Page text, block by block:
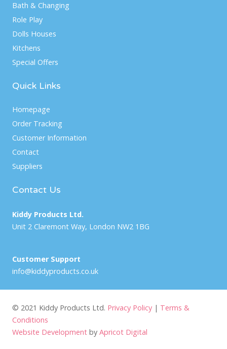
Bath & Changing
Role Play
Dolls Houses
Kitchens
Special Offers
Quick Links
Homepage
Order Tracking
Customer Information
Contact
Suppliers
Contact Us
Kiddy Products Ltd.
Unit 2 Claremont Way, London NW2 1BG
Customer Support
info@kiddyproducts.co.uk
© 2021 Kiddy Products Ltd. Privacy Policy | Terms &
Conditions
Website Development by Apricot Digital